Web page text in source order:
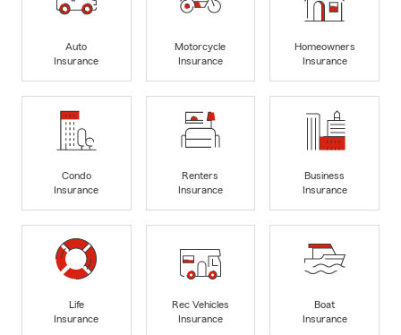
Auto
Insurance
Motorcycle
Insurance
Homeowners
Insurance
Condo
Insurance
Renters
Insurance
Business
Insurance
Life
Insurance
Rec Vehicles
Insurance
Boat
Insurance